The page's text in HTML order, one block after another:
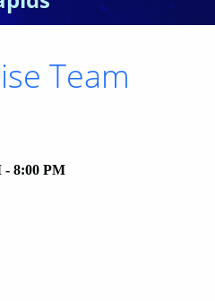
Team
- 8:00 PM